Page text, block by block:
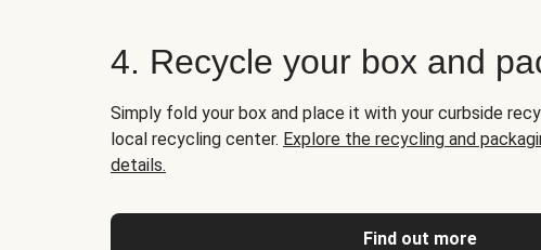
4. Recycle your box and
Simply fold your box and place it with your curbside
local recycling center. Explore the recycling and
details.
Find out more